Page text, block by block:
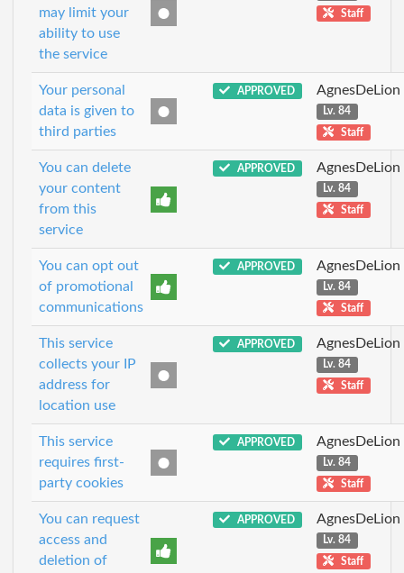
may limit your
ability to use
the service
Staff
Your personal
data is given to
third parties
APPROVED AgnesDeLion
Lv. 84
Staff
You can delete
your content
from this
service
APPROVED AgnesDeLion
Lv. 84
Staff
You can opt out
of promotional
communications
APPROVED AgnesDeLion
Lv. 84
Staff
This service
collects your IP
address for
location use
APPROVED AgnesDeLion
Lv. 84
Staff
This service
requires first-
party cookies
APPROVED AgnesDeLion
Lv. 84
Staff
You can request
access and
deletion of
APPROVED AgnesDeLion
Lv. 84
Staff